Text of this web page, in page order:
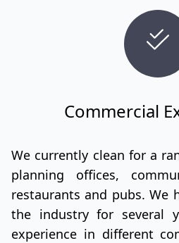
Commercial
We currently clean for a
planning offices,
restaurants and pubs. We
the industry for several
experience in different